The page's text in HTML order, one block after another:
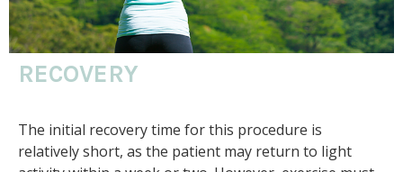
RECOVERY
The initial recovery time for this procedure is
relatively short, as the patient may return to light